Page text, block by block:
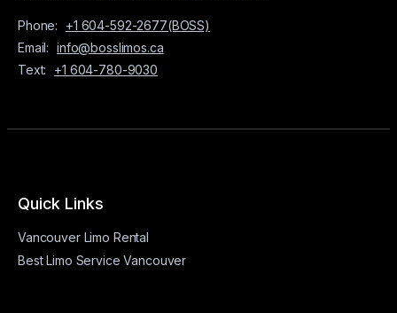
Phone:
+1 604-592-2677(BOSS)
Email: info@bosslimos.ca
Text:
+1 604-780-9030
Quick Links
Vancouver Limo Rental
Best Limo Service Vancouver